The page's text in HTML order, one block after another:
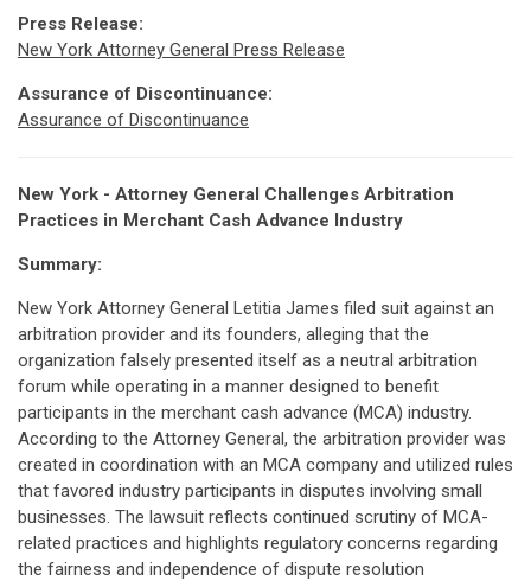
Press Release:
New York Attorney General Press Release
Assurance of Discontinuance:
Assurance of Discontinuance
New York - Attorney General Challenges Arbitration
Practices in Merchant Cash Advance Industry
Summary:
New York Attorney General Letitia James filed suit against an
arbitration provider and its founders, alleging that the
organization falsely presented itself as a neutral arbitration
forum while operating in a manner designed to benefit
participants in the merchant cash advance (MCA) industry.
According to the Attorney General, the arbitration provider was
created in coordination with an MCA company and utilized rules
that favored industry participants in disputes involving small
businesses. The lawsuit reflects continued scrutiny of MCA-
related practices and highlights regulatory concerns regarding
the fairness and independence of dispute resolution